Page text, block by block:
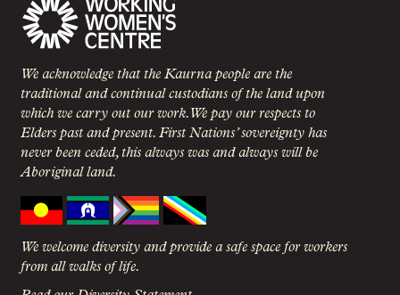
We acknowledge that the Kaurna people are the
traditional and continual custodians of the land upon
which we carry out our work. We pay our respects to
Elders past and present. First Nations’ sovereignty has
never been ceded, this always was and always will be
Aboriginal land.
We welcome diversity and provide a safe space for workers
from all walks of life.